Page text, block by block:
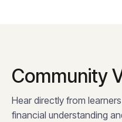
Community
Hear directly from
financial understanding